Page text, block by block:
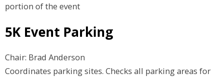
portion of the event
5K Event Parking
Chair: Brad Anderson
Coordinates parking sites. Checks all parking areas for